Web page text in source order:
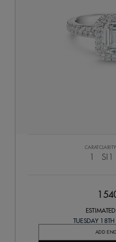
CARAT CLARITY
SI1
TUESDAY
ADD